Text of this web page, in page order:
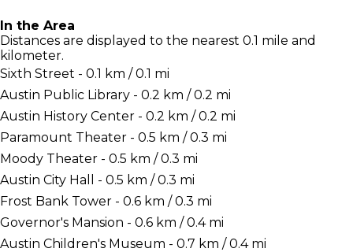
In the Area
Distances are displayed to the nearest 0.1 mile and
kilometer.
Sixth Street - 0.1 km / 0.1 mi
Austin Public Library - 0.2 km / 0.2 mi
Austin History Center - 0.2 km / 0.2 mi
Paramount Theater - 0.5 km / 0.3 mi
Moody Theater - 0.5 km / 0.3 mi
Austin City Hall - 0.5 km / 0.3 mi
Frost Bank Tower - 0.6 km / 0.3 mi
Governor's Mansion - 0.6 km / 0.4 mi
Austin Children's Museum - 0.7 km / 0.4 mi